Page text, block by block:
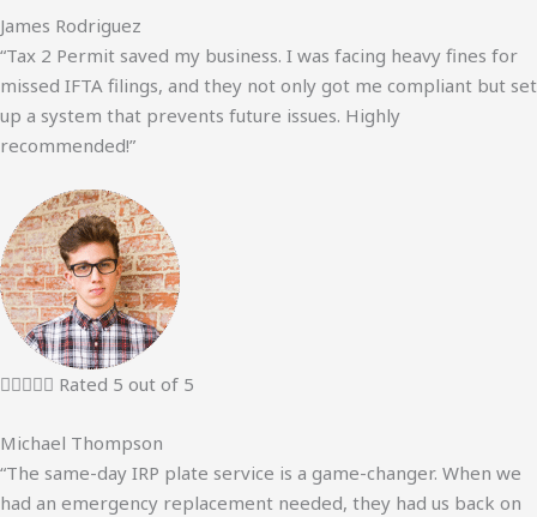
James Rodriguez
“Tax 2 Permit saved my business. I was facing heavy fines for
missed IFTA filings, and they not only got me compliant but set
up a system that prevents future issues. Highly
recommended!”
 Rated 5 out of 5
Michael Thompson
“The same-day IRP plate service is a game-changer. When we
had an emergency replacement needed, they had us back on